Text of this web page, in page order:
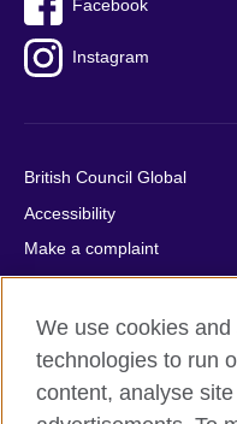
Facebook
Instagram
British Council Global
Accessibility
Make a complaint
Privacy
Cookies
Terms of use
Press office
We use cookies
technologies to run
content, analyse